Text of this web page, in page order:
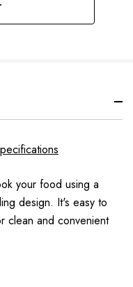
your food using a
design. It's easy to
clean and convenient